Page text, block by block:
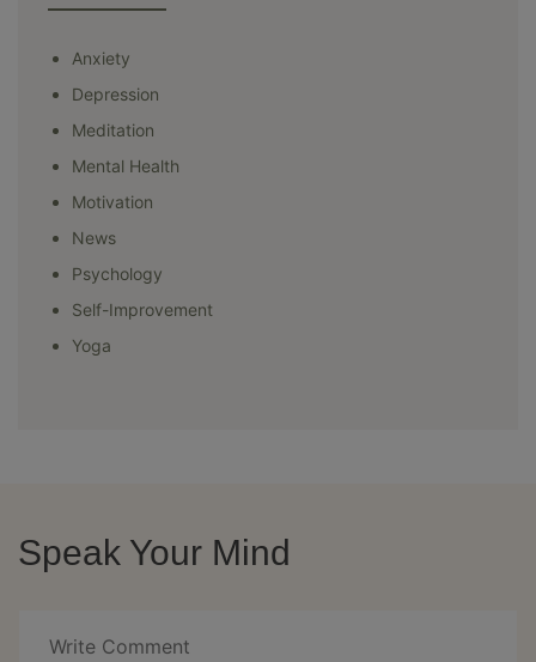
Anxiety
Depression
Meditation
Mental Health
Motivation
News
Psychology
Self-Improvement
Yoga
Speak Your Mind